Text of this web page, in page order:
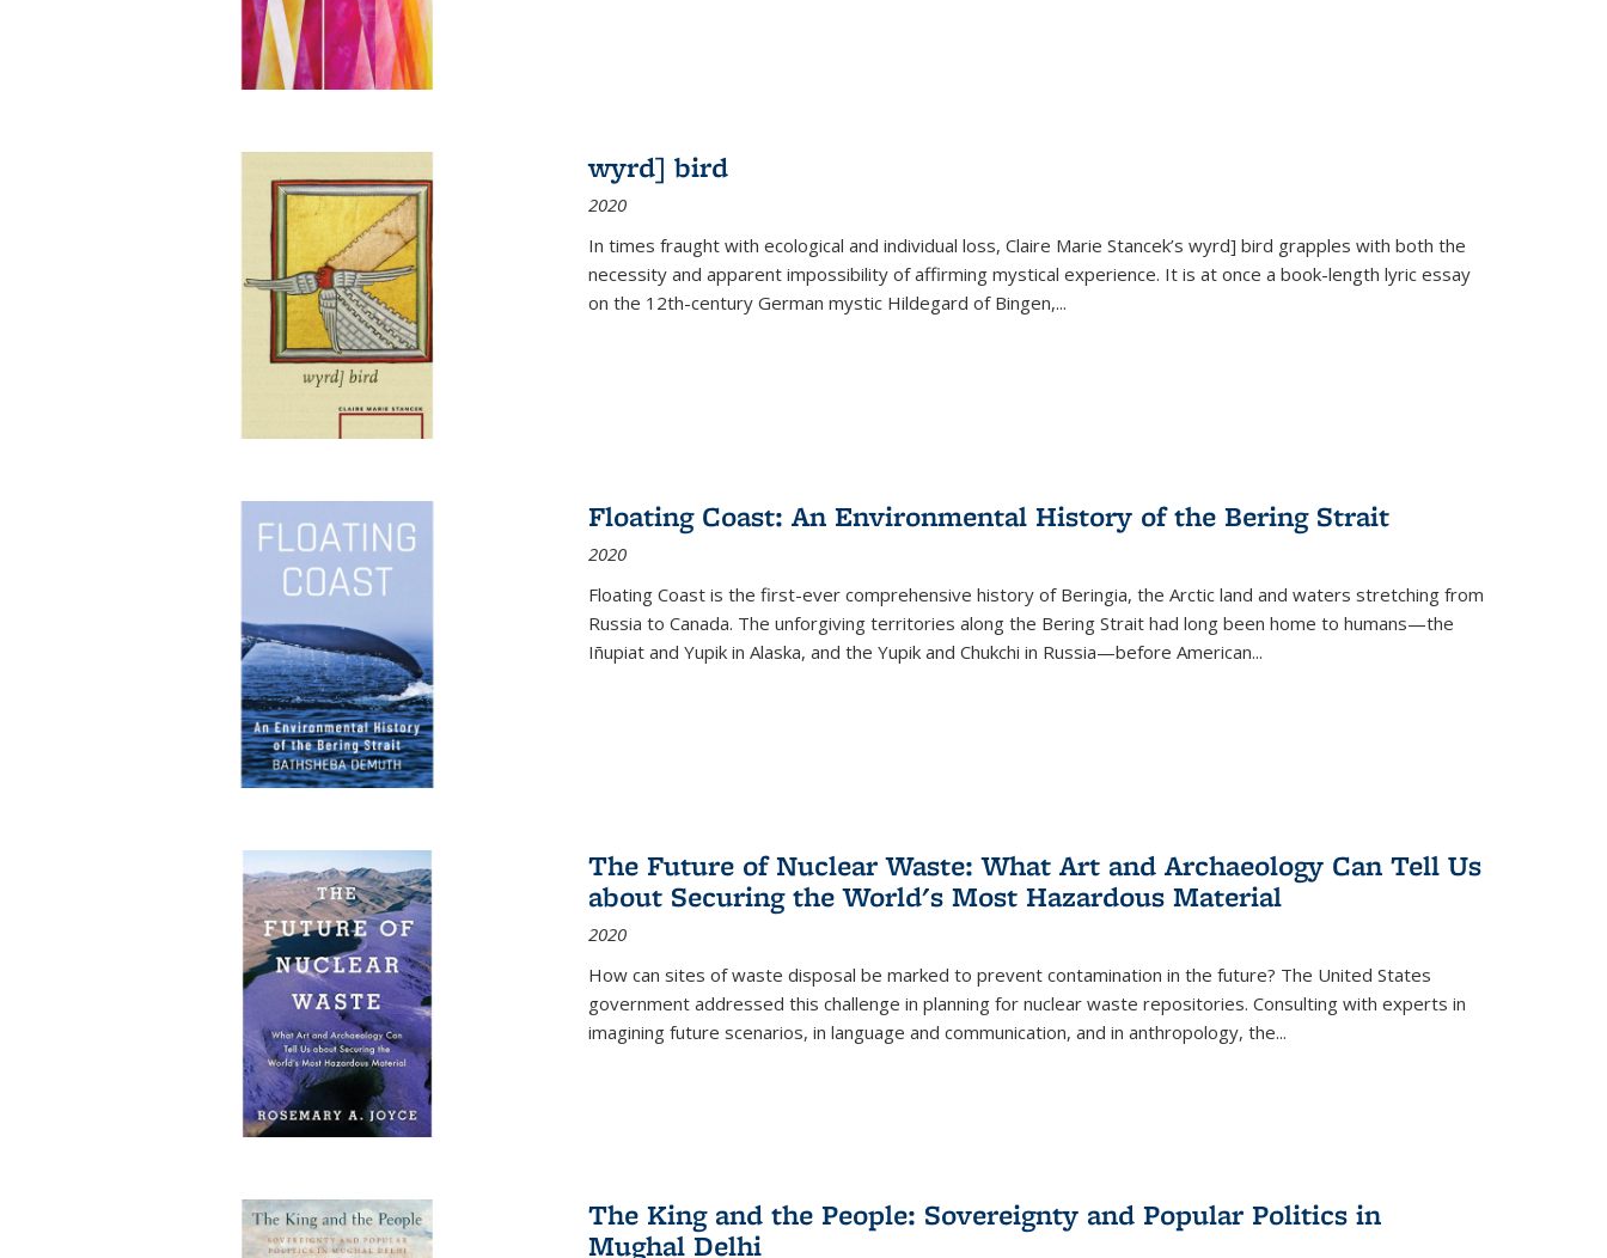
wyrd] bird
2020
In times fraught with ecological and individual loss, Claire Marie Stancek’s wyrd] bird grapples with both the
necessity and apparent impossibility of affirming mystical experience. It is at once a book-length lyric essay
on the 12th-century German mystic Hildegard of Bingen,...
Floating Coast: An Environmental History of the Bering Strait
2020
Floating Coast is the first-ever comprehensive history of Beringia, the Arctic land and waters stretching from
Russia to Canada. The unforgiving territories along the Bering Strait had long been home to humans—the
Iñupiat and Yupik in Alaska, and the Yupik and Chukchi in Russia—before American...
The Future of Nuclear Waste: What Art and Archaeology Can Tell Us
about Securing the World's Most Hazardous Material
2020
How can sites of waste disposal be marked to prevent contamination in the future? The United States
government addressed this challenge in planning for nuclear waste repositories. Consulting with experts in
imagining future scenarios, in language and communication, and in anthropology, the...
The King and the People: Sovereignty and Popular Politics in
Mughal Delhi